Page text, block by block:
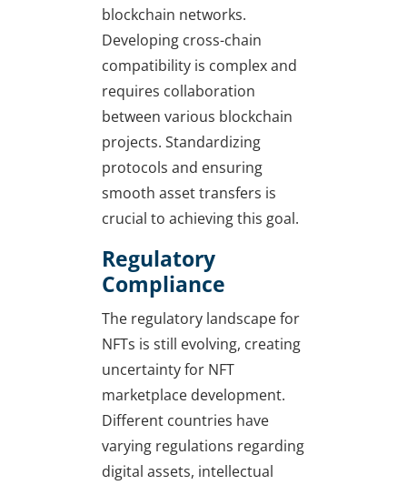
blockchain networks.
Developing cross-chain
compatibility is complex and
requires collaboration
between various blockchain
projects. Standardizing
protocols and ensuring
smooth asset transfers is
crucial to achieving this goal.
Regulatory
Compliance
The regulatory landscape for
NFTs is still evolving, creating
uncertainty for NFT
marketplace development.
Different countries have
varying regulations regarding
digital assets, intellectual